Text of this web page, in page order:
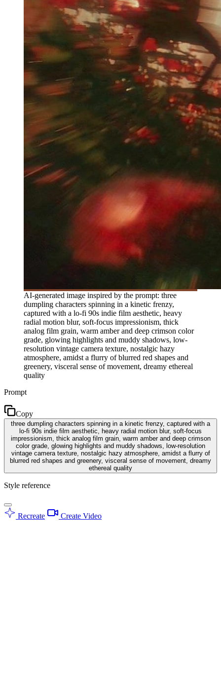
AI-generated image inspired by the prompt: three
dumpling characters spinning in a kinetic frenzy,
captured with a lo-fi 90s indie film aesthetic, heavy
radial motion blur, soft-focus impressionism, thick
analog film grain, warm amber and deep crimson color
grade, glowing highlights and muddy shadows, low-
resolution vintage camera texture, nostalgic hazy
atmosphere, amidst a flurry of blurred red shapes and
greenery, visceral sense of movement, dreamy ethereal
quality
Prompt
Copy
three dumpling characters spinning in a kinetic frenzy, captured with a
lo-fi 90s indie film aesthetic, heavy radial motion blur, soft-focus
impressionism, thick analog film grain, warm amber and deep crimson
color grade, glowing highlights and muddy shadows, low-resolution
vintage camera texture, nostalgic hazy atmosphere, amidst a flurry of
blurred red shapes and greenery, visceral sense of movement, dreamy
ethereal quality
Style reference
Recreate Create Video